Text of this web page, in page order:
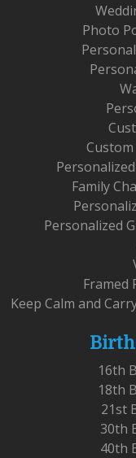
Photo
Family
Personalized
Framed
Keep Calm and
16th
18th
21st
30th
40th